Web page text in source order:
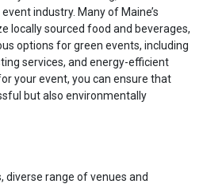
industry. Many of Maine’s
locally sourced food and beverages,
options for green events, including
services, and energy-efficient
your event, you can ensure that
but also environmentally
diverse range of venues and